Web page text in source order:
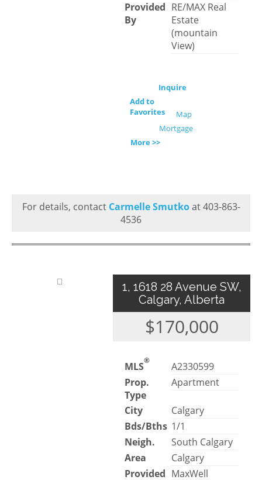
Provided
By
RE/MAX Real
Estate
(mountain
View)
Inquire
Add to
Favorites
Map
Mortgage
More >>
For details, contact Carmelle Smutkoat 403-863-
4536
1, 1618 28 Avenue SW,
Calgary, Alberta
$170,000
MLS®
A2330599
Prop.
Type
Apartment
City
Calgary
Bds/Bths 1/1
Neigh.
South Calgary
Area
Calgary
Provided MaxWell